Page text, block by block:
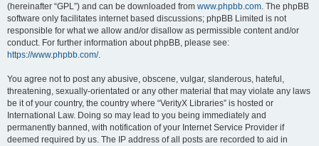
(hereinafter “GPL”) and can be downloaded from www.phpbb.com. The phpBB
software only facilitates internet based discussions; phpBB Limited is not
responsible for what we allow and/or disallow as permissible content and/or
conduct. For further information about phpBB, please see:
https://www.phpbb.com/.
You agree not to post any abusive, obscene, vulgar, slanderous, hateful,
threatening, sexually-orientated or any other material that may violate any laws
be it of your country, the country where “VerityX Libraries” is hosted or
International Law. Doing so may lead to you being immediately and
permanently banned, with notification of your Internet Service Provider if
deemed required by us. The IP address of all posts are recorded to aid in